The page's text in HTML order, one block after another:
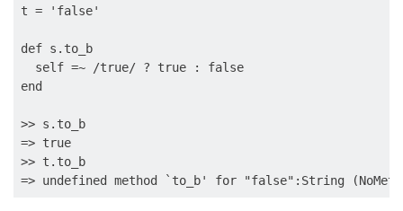
t = 'false'
def s.to_b
  self =~ /true/ ? true : false
end
>> s.to_b
=> true
>> t.to_b